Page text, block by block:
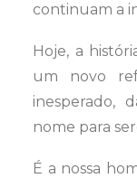
continuam a
Hoje, a
um novo
inesperado,
nome para
É a nossa